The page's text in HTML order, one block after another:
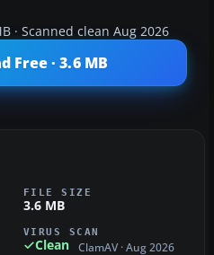
· Scanned clean Aug 2026
Free · 3.6 MB
FILE SIZE
3.6 MB
VIRUS SCAN
Clean ClamAV · Aug 2026